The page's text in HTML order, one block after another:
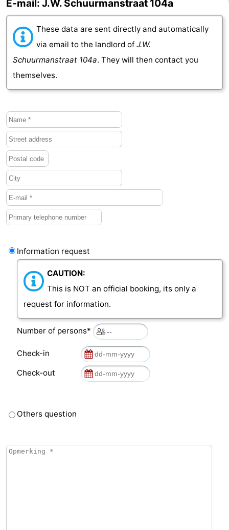
Het
Zwin
Contact
us
E-mail: J.W. Schuurmanstraat 104a
These data are sent directly and automatically
via email to the landlord of J.W.
Schuurmanstraat 104a. They will then contact you
themselves.
Information request
CAUTION:
This is NOT an official booking, its only a
request for information.
Number of persons*
Check-in
Check-out
Others question